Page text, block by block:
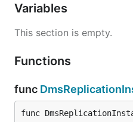
Variables
This section is empty.
Functions
func
func